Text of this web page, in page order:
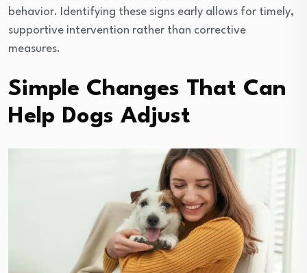
behavior. Identifying these signs early allows for timely,
supportive intervention rather than corrective
measures.
Simple Changes That Can
Help Dogs Adjust